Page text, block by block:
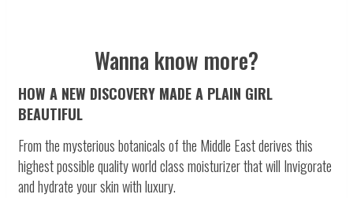
Wanna know more?
HOW A NEW DISCOVERY MADE A PLAIN GIRL
BEAUTIFUL
From the mysterious botanicals of the Middle East derives this
highest possible quality world class moisturizer that will Invigorate
and hydrate your skin with luxury.